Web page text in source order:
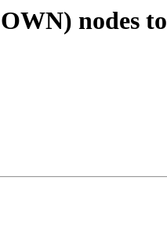
nodes to